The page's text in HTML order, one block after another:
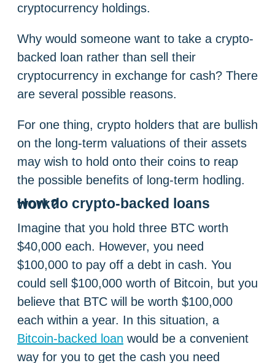
cryptocurrency holdings.
Why would someone want to take a crypto-
backed loan rather than sell their
cryptocurrency in exchange for cash? There
are several possible reasons.
For one thing, crypto holders that are bullish
on the long-term valuations of their assets
may wish to hold onto their coins to reap
the possible benefits of long-term hodling.
How do crypto-backed loans work?
Imagine that you hold three BTC worth
$40,000 each. However, you need
$100,000 to pay off a debt in cash. You
could sell $100,000 worth of Bitcoin, but you
believe that BTC will be worth $100,000
each within a year. In this situation, a
Bitcoin-backed loan would be a convenient
way for you to get the cash you need